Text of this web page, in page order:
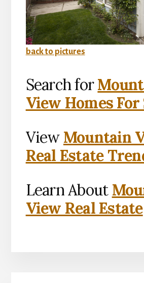
back to pictures
Search for
View Homes For
View Mountain
Real Estate
Learn About
View Real Estate